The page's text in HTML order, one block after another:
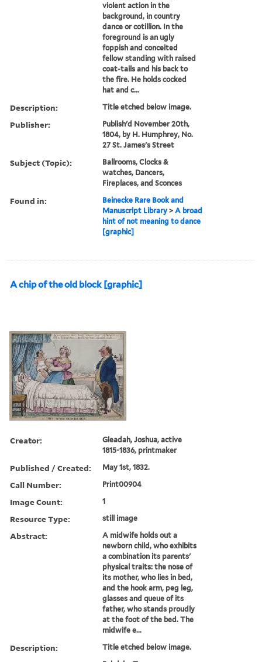
violent action in the
background, in country
dance or cotillion. In the
foreground is an ugly
foppish and conceited
fellow standing with raised
coat-tails and his back to
the fire. He holds cocked
hat and c...
Description: Title etched below image.
Publisher:
Publish'd November 20th,
1804, by H. Humphrey, No.
27 St. James's Street
Subject (Topic):
Ballrooms, Clocks &
watches, Dancers,
Fireplaces, and Sconces
Found in:
Beinecke Rare Book and
Manuscript Library >A broad
hint of not meaning to dance
[graphic]
A chip of the old block [graphic]
Creator:
Gleadah, Joshua, active
1815-1836, printmaker
Published / Created: May 1st, 1832.
Call Number: Print00904
Image Count: 1
Resource Type: still image
Abstract:
A midwife holds out a
newborn child, who exhibits
a combination its parents'
physical traits: the nose of
its mother, who lies in bed,
and the hook arm, peg leg,
glasses and queue of its
father, who stands proudly
at the foot of the bed. The
midwife e...
Description: Title etched below image.